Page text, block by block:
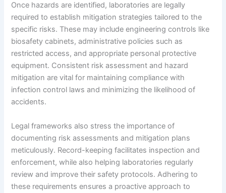
Once hazards are identified, laboratories are legally
required to establish mitigation strategies tailored to the
specific risks. These may include engineering controls like
biosafety cabinets, administrative policies such as
restricted access, and appropriate personal protective
equipment. Consistent risk assessment and hazard
mitigation are vital for maintaining compliance with
infection control laws and minimizing the likelihood of
accidents.
Legal frameworks also stress the importance of
documenting risk assessments and mitigation plans
meticulously. Record-keeping facilitates inspection and
enforcement, while also helping laboratories regularly
review and improve their safety protocols. Adhering to
these requirements ensures a proactive approach to